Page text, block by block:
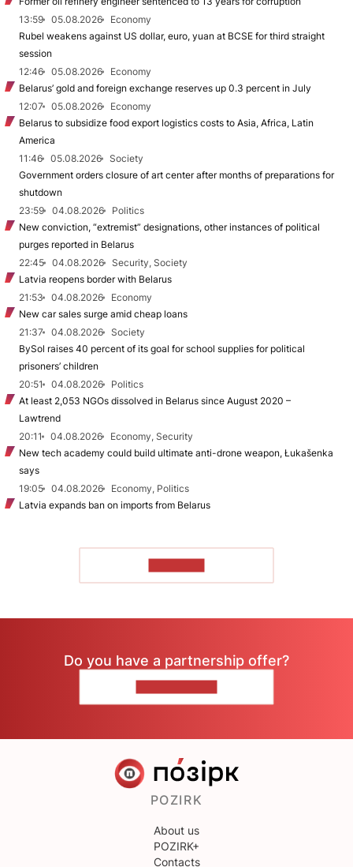
13:59
05.08.2026
Economy
Rubel weakens against US dollar, euro, yuan at BCSE for third straight
session
12:46
05.08.2026
Economy
Belarus’ gold and foreign exchange reserves up 0.3 percent in July
12:07
05.08.2026
Economy
Belarus to subsidize food export logistics costs to Asia, Africa, Latin
America
11:46
05.08.2026
Society
Government orders closure of art center after months of preparations for
shutdown
23:59
04.08.2026
Politics
New conviction, “extremist” designations, other instances of political
purges reported in Belarus
22:45
04.08.2026
Security, Society
Latvia reopens border with Belarus
21:53
04.08.2026
Economy
New car sales surge amid cheap loans
21:37
04.08.2026
Society
BySol raises 40 percent of its goal for school supplies for political
prisoners’ children
20:51
04.08.2026
Politics
At least 2,053 NGOs dissolved in Belarus since August 2020 –
Lawtrend
20:11
04.08.2026
Economy, Security
New tech academy could build ultimate anti-drone weapon, Łukašenka
says
19:05
04.08.2026
Economy, Politics
Latvia expands ban on imports from Belarus
Do you have a partnership offer?
POZIRK
About us
POZIRK+
Contacts